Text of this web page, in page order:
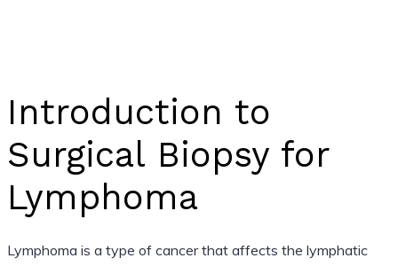
Introduction to
Surgical Biopsy for
Lymphoma
Lymphoma is a type of cancer that affects the lymphatic